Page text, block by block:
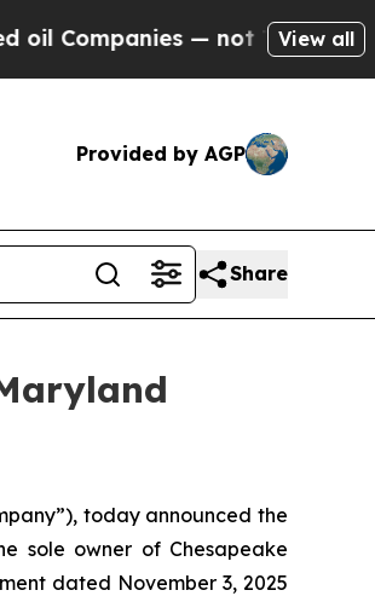
— not Taxpayers — the
View all
Provided by AGP
Share
today announced the
sole owner of Chesapeake
dated November 3, 2025